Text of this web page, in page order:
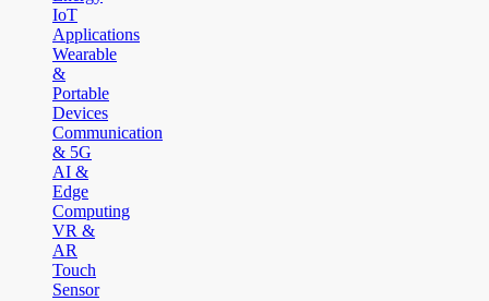
IoT
Applications
Wearable
&
Portable
Devices
Communication
& 5G
AI &
Edge
Computing
VR &
AR
Touch
Sensor